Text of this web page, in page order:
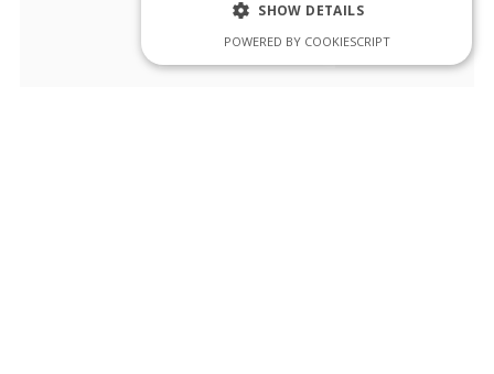
SHOW DETAILS
POWERED BY COOKIESCRIPT